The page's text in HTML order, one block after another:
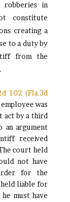
in
constitute
creating a
to a duty by
from the
.
102 (Fla.3d
was
act by a third
argument
received
court held
not have
for the
liable for
must have